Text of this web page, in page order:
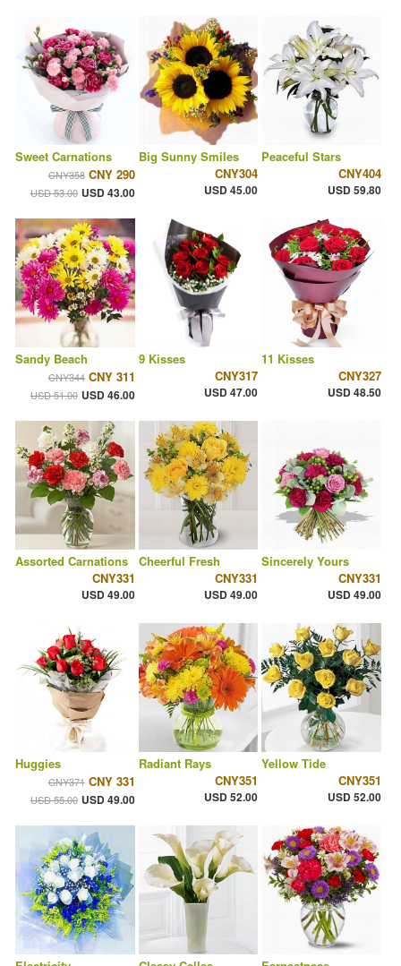
Sweet Carnations
CNY358 CNY 290
USD 53.00 USD 43.00
Big Sunny Smiles
CNY304
USD 45.00
Peaceful Stars
CNY404
USD 59.80
Sandy Beach
CNY344 CNY 311
USD 51.00 USD 46.00
9 Kisses
CNY317
USD 47.00
11 Kisses
CNY327
USD 48.50
Assorted Carnations
CNY331
USD 49.00
Cheerful Fresh
CNY331
USD 49.00
Sincerely Yours
CNY331
USD 49.00
Huggies
CNY371 CNY 331
USD 55.00 USD 49.00
Radiant Rays
CNY351
USD 52.00
Yellow Tide
CNY351
USD 52.00